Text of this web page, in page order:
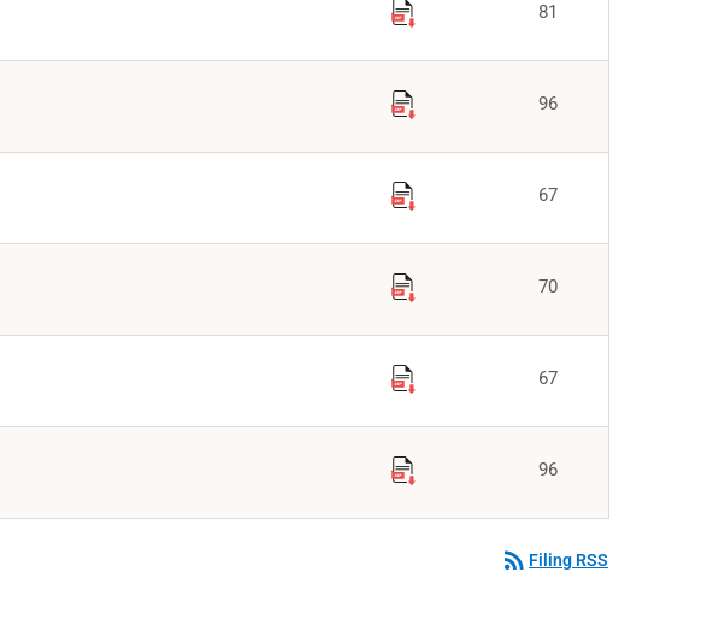
81
96
67
70
67
96
rss_feed Filing RSS